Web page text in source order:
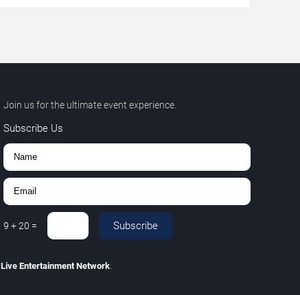
Join us for the ultimate event experience.
Subscribe Us
9 +20 = Subscribe
Live Entertainment Network